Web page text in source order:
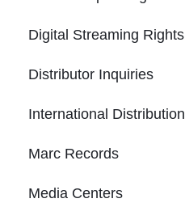
Digital Streaming Rights
Distributor Inquiries
International Distribution
Marc Records
Media Centers